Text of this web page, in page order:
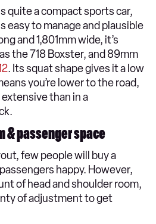
quite a compact sports car,
easy to manage and plausible
and 1,801mm wide, it’s
the 718 Boxster, and 89mm
. Its squat shape gives it a low
you’re lower to the road,
than in a
& passenger space
few people will buy a
happy. However,
of head and shoulder room,
of adjustment to get